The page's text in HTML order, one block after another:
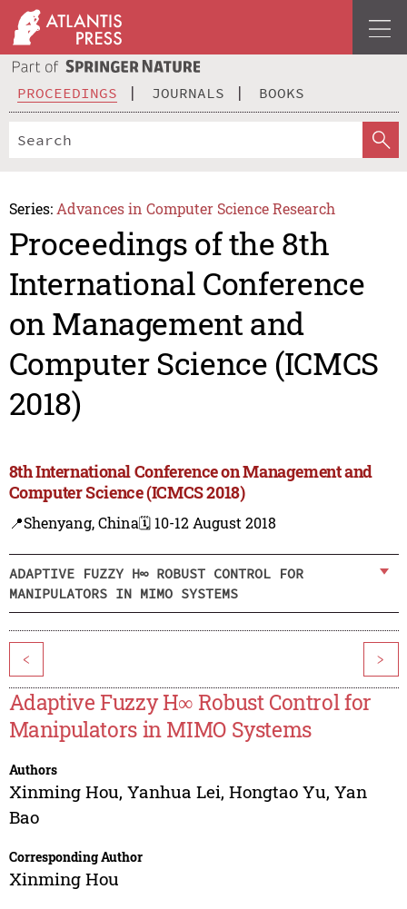
PROCEEDINGS JOURNALS BOOKS
Series: Advances in Computer Science Research
Proceedings of the 8th
International Conference
on Management and
Computer Science (ICMCS
2018)
8th International Conference on Management and
Computer Science (ICMCS 2018)
📍Shenyang, China🗓️ 10-12 August 2018
ADAPTIVE FUZZY H∞ ROBUST CONTROL FOR
MANIPULATORS IN MIMO SYSTEMS
< >
Adaptive Fuzzy H∞ Robust Control for
Manipulators in MIMO Systems
Authors
Xinming Hou, Yanhua Lei, Hongtao Yu, Yan
Bao
Corresponding Author
Xinming Hou